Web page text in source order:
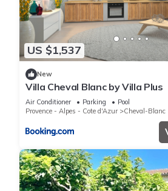
US $1,537
New
Villa Cheval Blanc by Villa Plus
Air Conditioner Parking
Pool
Provence - Alpes - Cote d'Azur
Cheval-Blanc